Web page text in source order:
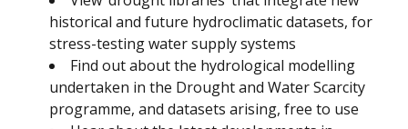
historical and future hydroclimatic datasets, for
stress-testing water supply systems
Find out about the hydrological modelling
undertaken in the Drought and Water Scarcity
programme, and datasets arising, free to use